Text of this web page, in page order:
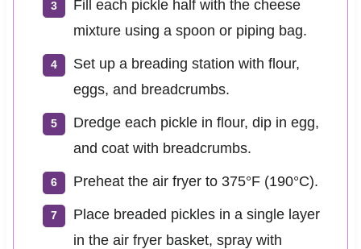
Fill each pickle half with the cheese
mixture using a spoon or piping bag.
Set up a breading station with flour,
eggs, and breadcrumbs.
Dredge each pickle in flour, dip in egg,
and coat with breadcrumbs.
Preheat the air fryer to 375°F (190°C).
Place breaded pickles in a single layer
in the air fryer basket, spray with